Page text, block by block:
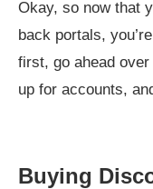
Okay, so now that
back portals,
first, go ahead over
up for accounts,
Buying